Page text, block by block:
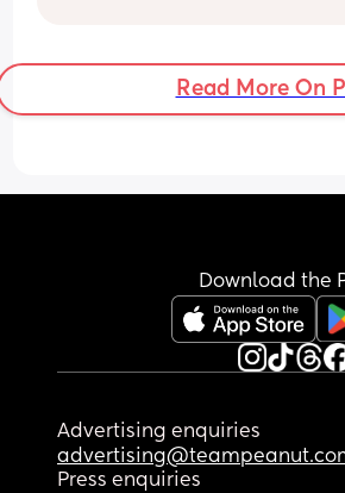
Read More On
Download the
Advertising enquiries
Press enquiries